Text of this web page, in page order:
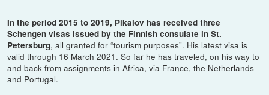
In the period 2015 to 2019, Pikalov has received three
Schengen visas issued by the Finnish consulate in St.
Petersburg, all granted for “tourism purposes”. His latest visa is
valid through 16 March 2021. So far he has traveled, on his way to
and back from assignments in Africa, via France, the Netherlands
and Portugal.